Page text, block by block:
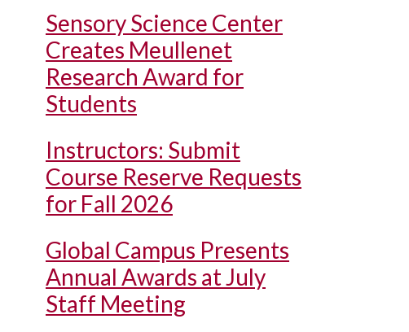
Sensory Science Center
Creates Meullenet
Research Award for
Students
Instructors: Submit
Course Reserve Requests
for Fall 2026
Global Campus Presents
Annual Awards at July
Staff Meeting